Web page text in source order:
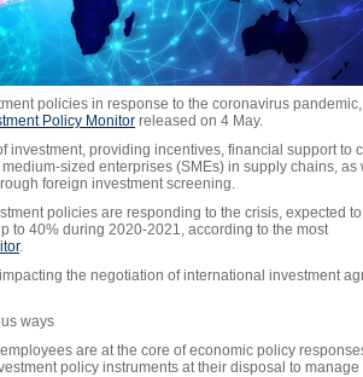
policies in response to the coronavirus pandemic,
Policy Monitor released on 4 May.
providing incentives, financial support to
sized enterprises (SMEs) in supply chains, as
foreign investment screening.
policies are responding to the crisis, expected
to 40% during 2020-2021, according to the most
.
the negotiation of international investment
ways
are at the core of economic policy
policy instruments at their disposal to manage